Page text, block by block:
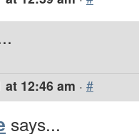
at 12:46 am · #
says...